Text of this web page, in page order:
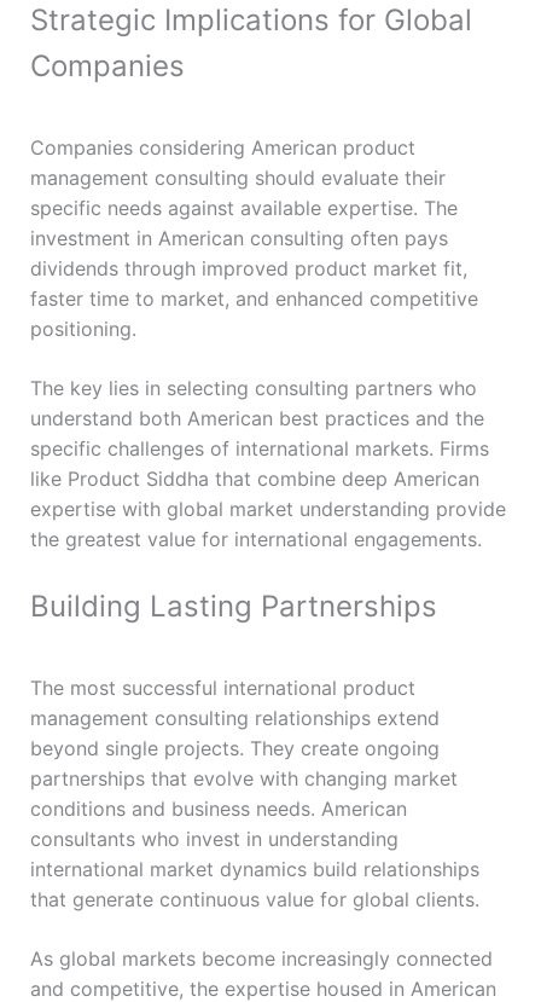
Strategic Implications for Global
Companies
Companies considering American product
management consulting should evaluate their
specific needs against available expertise. The
investment in American consulting often pays
dividends through improved product market fit,
faster time to market, and enhanced competitive
positioning.
The key lies in selecting consulting partners who
understand both American best practices and the
specific challenges of international markets. Firms
like Product Siddha that combine deep American
expertise with global market understanding provide
the greatest value for international engagements.
Building Lasting Partnerships
The most successful international product
management consulting relationships extend
beyond single projects. They create ongoing
partnerships that evolve with changing market
conditions and business needs. American
consultants who invest in understanding
international market dynamics build relationships
that generate continuous value for global clients.
As global markets become increasingly connected
and competitive, the expertise housed in American